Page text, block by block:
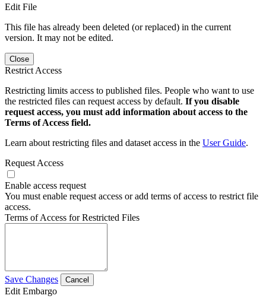
Edit File
This file has already been deleted (or replaced) in the current
version. It may not be edited.
Close
Restrict Access
Restricting limits access to published files. People who want to use
the restricted files can request access by default. If you disable
request access, you must add information about access to the
Terms of Access field.
Learn about restricting files and dataset access in the User Guide.
Request Access
Enable access request
You must enable request access or add terms of access to restrict file
access.
Terms of Access for Restricted Files
Save Changes Cancel
Edit Embargo